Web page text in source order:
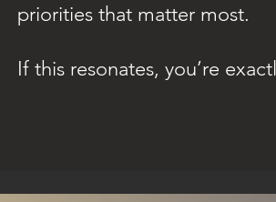
priorities that matter most.
If this resonates, you’re